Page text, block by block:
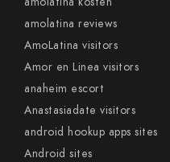
amolatina reviews
AmoLatina visitors
Amor en Linea visitors
anaheim escort
Anastasiadate visitors
android hookup apps sites
Android sites